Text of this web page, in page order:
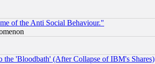
of the Anti Social Behaviour."
the 'Bloodbath' (After Collapse of IBM's Shares)